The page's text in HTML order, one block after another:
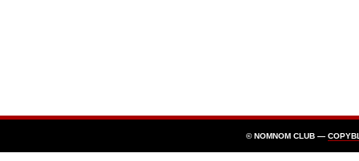
© NOMNOM CLUB —